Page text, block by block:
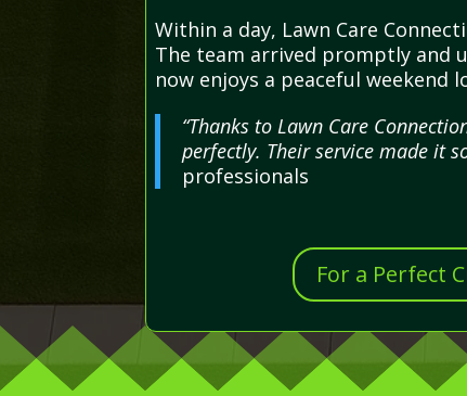
Within a day, Lawn Care
The team arrived promptly and
now enjoys a peaceful weekend
“Thanks to Lawn Care
perfectly. Their service made it
professionals
For a Perfect